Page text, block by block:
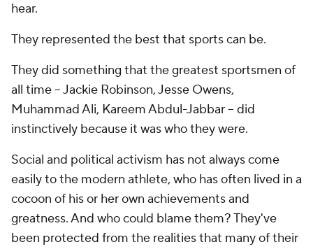
hear.
They represented the best that sports can be.
They did something that the greatest sportsmen of
all time -- Jackie Robinson, Jesse Owens,
Muhammad Ali, Kareem Abdul-Jabbar -- did
instinctively because it was who they were.
Social and political activism has not always come
easily to the modern athlete, who has often lived in a
cocoon of his or her own achievements and
greatness. And who could blame them? They've
been protected from the realities that many of their